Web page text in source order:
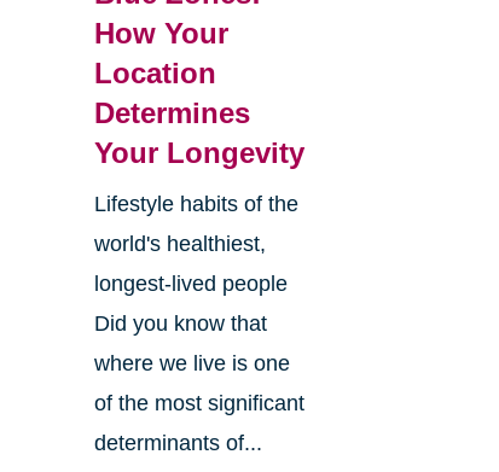
How Your
Location
Determines
Your Longevity
Lifestyle habits of the
world's healthiest,
longest-lived people
Did you know that
where we live is one
of the most significant
determinants of...